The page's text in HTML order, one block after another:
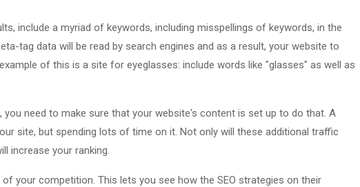
include a myriad of keywords, including misspellings of keywords, in the
tag data will be read by search engines and as a result, your website to
of this is a site for eyeglasses: include words like "glasses" as well as
need to make sure that your website's content is set up to do that. A
site, but spending lots of time on it. Not only will these additional traffic
increase your ranking.
your competition. This lets you see how the SEO strategies on their